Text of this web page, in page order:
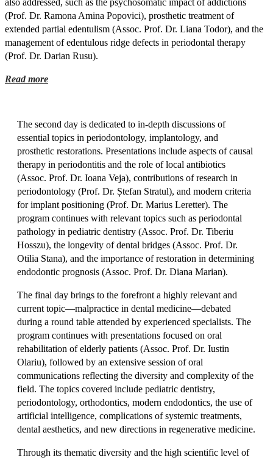
also addressed, such as the psychosomatic impact of addictions
(Prof. Dr. Ramona Amina Popovici), prosthetic treatment of
extended partial edentulism (Assoc. Prof. Dr. Liana Todor), and the
management of edentulous ridge defects in periodontal therapy
(Prof. Dr. Darian Rusu).
Read more
The second day is dedicated to in-depth discussions of
essential topics in periodontology, implantology, and
prosthetic restorations. Presentations include aspects of causal
therapy in periodontitis and the role of local antibiotics
(Assoc. Prof. Dr. Ioana Veja), contributions of research in
periodontology (Prof. Dr. Ștefan Stratul), and modern criteria
for implant positioning (Prof. Dr. Marius Leretter). The
program continues with relevant topics such as periodontal
pathology in pediatric dentistry (Assoc. Prof. Dr. Tiberiu
Hosszu), the longevity of dental bridges (Assoc. Prof. Dr.
Otilia Stana), and the importance of restoration in determining
endodontic prognosis (Assoc. Prof. Dr. Diana Marian).
The final day brings to the forefront a highly relevant and
current topic—malpractice in dental medicine—debated
during a round table attended by experienced specialists. The
program continues with presentations focused on oral
rehabilitation of elderly patients (Assoc. Prof. Dr. Iustin
Olariu), followed by an extensive session of oral
communications reflecting the diversity and complexity of the
field. The topics covered include pediatric dentistry,
periodontology, orthodontics, modern endodontics, the use of
artificial intelligence, complications of systemic treatments,
dental aesthetics, and new directions in regenerative medicine.
Through its thematic diversity and the high scientific level of